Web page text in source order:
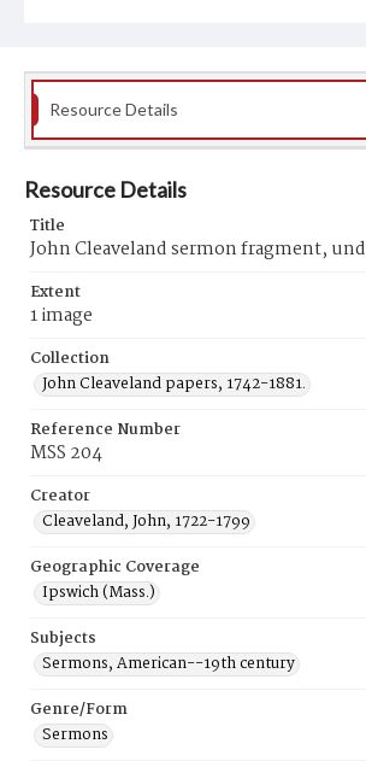
Resource Details
Resource Details
Title
John Cleaveland sermon fragment,
Extent
1 image
Collection
John Cleaveland papers, 1742-1881.
Reference Number
MSS 204
Creator
Cleaveland, John, 1722-1799
Geographic Coverage
Ipswich (Mass.)
Subjects
Sermons, American--19th century
Genre/Form
Sermons